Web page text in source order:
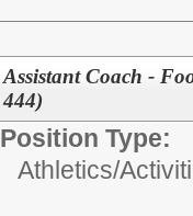
Assistant Coach -
444)
Position Type:
Athletics/